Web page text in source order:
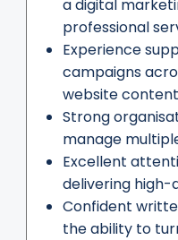
a digital
professional
Experience
campaigns
website
Strong
manage
Excellent
delivering high-
Confident
the ability to